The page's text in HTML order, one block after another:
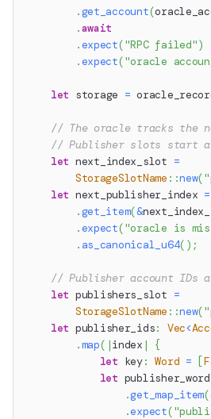
.get_account(
.await
.expect("RPC failed")
.expect("oracle
let storage =
// The oracle tracks the
// Publisher slots start
let next_index_slot =
StorageSlotName ::new(
let next_publisher_index =
.get_item(&
.expect("oracle is
. as_canonical_u64( ) ;
// Publisher account IDs
let publishers_slot =
StorageSlotName ::new(
let publisher_ids: Vec<
.map( |index |
{
let key: Word = [
let publisher_word
.get_map_item(
.expect(